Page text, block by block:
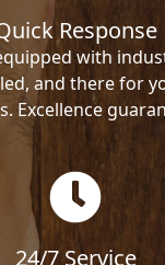
Response
with
and there for
Excellence
24/7 Service